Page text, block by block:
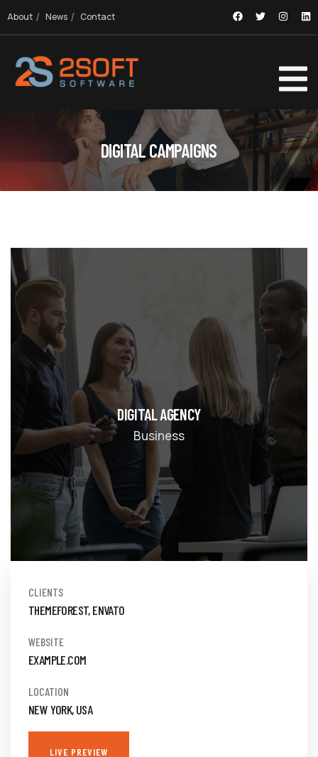
About News Contact
DIGITAL CAMPAIGNS
DIGITAL AGENCY
Business
CLIENTS
THEMEFOREST, ENVATO
WEBSITE
EXAMPLE.COM
LOCATION
NEW YORK, USA
LIVE PREVIEW